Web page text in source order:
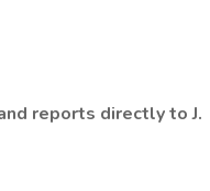
reports directly to J.